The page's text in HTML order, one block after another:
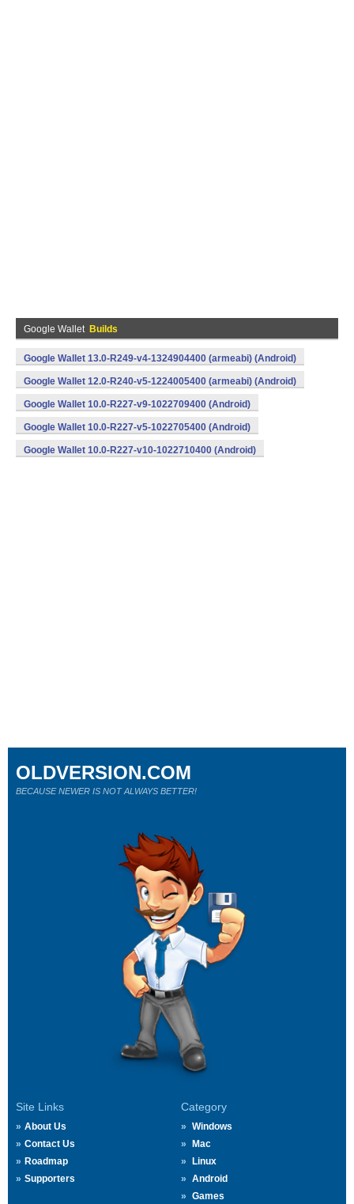
Google Wallet Builds
Google Wallet 13.0-R249-v4-1324904400 (armeabi) (Android)
Google Wallet 12.0-R240-v5-1224005400 (armeabi) (Android)
Google Wallet 10.0-R227-v9-1022709400 (Android)
Google Wallet 10.0-R227-v5-1022705400 (Android)
Google Wallet 10.0-R227-v10-1022710400 (Android)
Site Links
About Us
Contact Us
Roadmap
Supporters
Category
Windows
Mac
Linux
Android
Games
OLDVERSION.COM
BECAUSE NEWER IS NOT ALWAYS BETTER!